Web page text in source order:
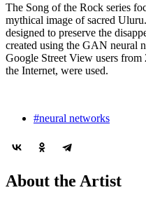
The Song of the Rock series
mythical image of sacred
designed to preserve the
created using the GAN neural
Google Street View users
the Internet, were used.
#neural networks
About the Artist